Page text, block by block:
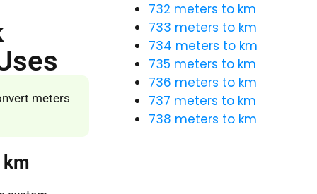
meters
km
732 meters to km
733 meters to km
734 meters to km
735 meters to km
736 meters to km
737 meters to km
738 meters to km